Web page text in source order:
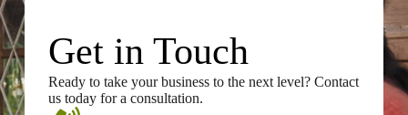
Get in Touch
Ready to take your business to the next level? Contact
us today for a consultation.